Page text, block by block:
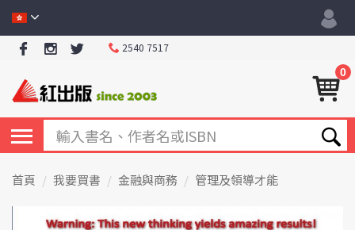
2540 7517
0
首頁 我要買書 金融與商務 管理及領導才能